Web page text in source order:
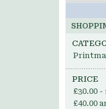
PRICE
£30.00 -
£40.00